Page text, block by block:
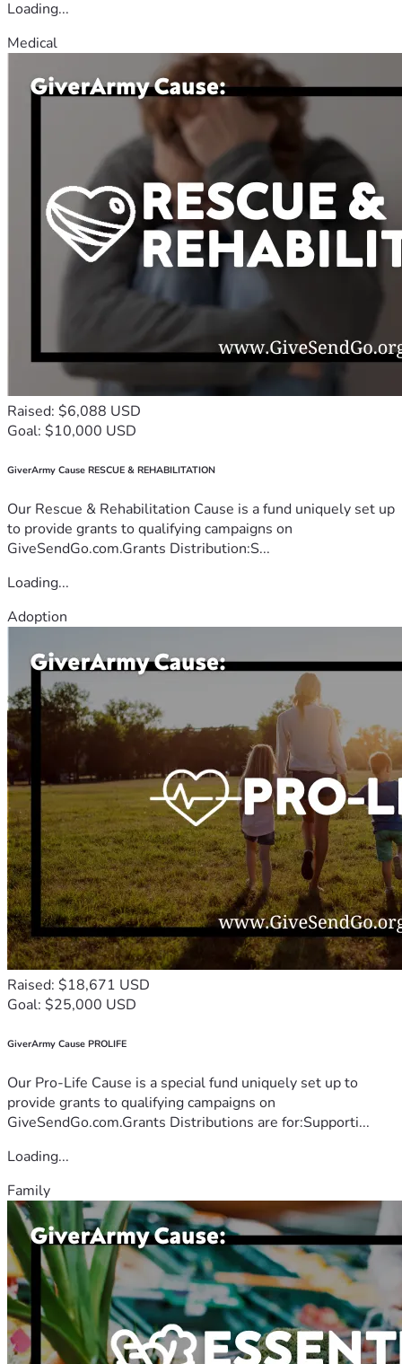
Loading...
Medical
Raised: $6,088 USD
Goal: $10,000 USD
GiverArmy Cause RESCUE & REHABILITATION
Our Rescue & Rehabilitation Cause is a fund uniquely set up
to provide grants to qualifying campaigns on
GiveSendGo.com.Grants Distribution:S...
Loading...
Adoption
Raised: $18,671 USD
Goal: $25,000 USD
GiverArmy Cause PROLIFE
Our Pro-Life Cause is a special fund uniquely set up to
provide grants to qualifying campaigns on
GiveSendGo.com.Grants Distributions are for:Supporti...
Loading...
Family